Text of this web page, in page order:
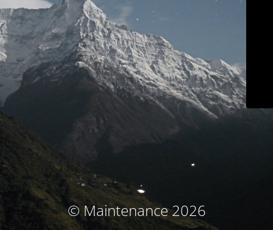
© Maintenance 2026